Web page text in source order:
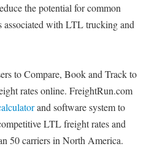
the potential for common
associated with LTL trucking and
to Compare, Book and Track to
rates online. FreightRun.com
and software system to
LTL freight rates and
50 carriers in North America.